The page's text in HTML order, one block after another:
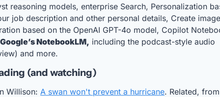
reasoning models, enterprise Search, Personalization
job description and other personal details, Create image
based on the OpenAI GPT-4o model, Copilot
NotebookLM, including the podcast-style audio
and more.
(and watching)
Willison: A swan won't prevent a hurricane. Related, from